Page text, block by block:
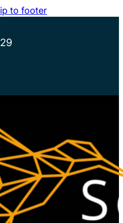
to footer